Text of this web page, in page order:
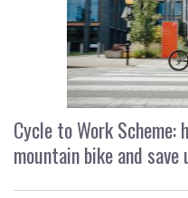
Cycle to Work
mountain bike and